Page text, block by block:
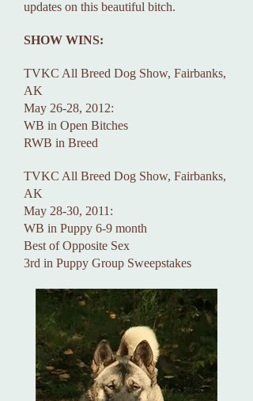
updates on this beautiful bitch.
SHOW WINS:
TVKC All Breed Dog Show, Fairbanks,
AK
May 26-28, 2012:
WB in Open Bitches
RWB in Breed
TVKC All Breed Dog Show, Fairbanks,
AK
May 28-30, 2011:
WB in Puppy 6-9 month
Best of Opposite Sex
3rd in Puppy Group Sweepstakes